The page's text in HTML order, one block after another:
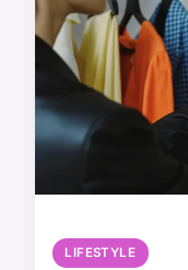
LIFESTYLE